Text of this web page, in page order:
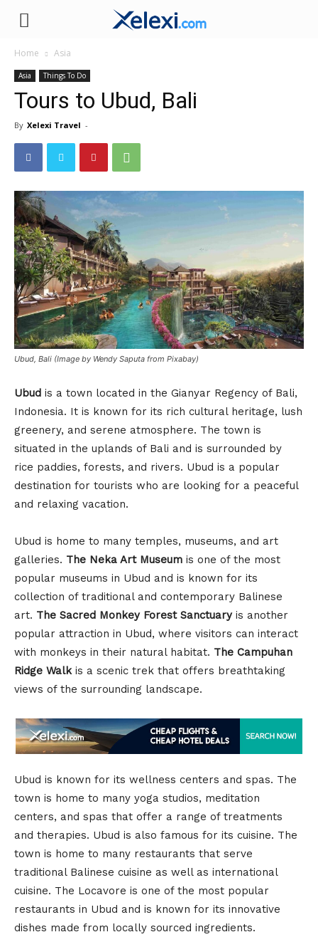
Xelexi.com
Home Asia
Asia Things To Do
Tours to Ubud, Bali
By Xelexi Travel -
Ubud, Bali (Image by Wendy Saputa from Pixabay)
Ubud is a town located in the Gianyar Regency of Bali,
Indonesia. It is known for its rich cultural heritage, lush
greenery, and serene atmosphere. The town is
situated in the uplands of Bali and is surrounded by
rice paddies, forests, and rivers. Ubud is a popular
destination for tourists who are looking for a peaceful
and relaxing vacation.
Ubud is home to many temples, museums, and art
galleries. The Neka Art Museum is one of the most
popular museums in Ubud and is known for its
collection of traditional and contemporary Balinese
art. The Sacred Monkey Forest Sanctuaryis another
popular attraction in Ubud, where visitors can interact
with monkeys in their natural habitat. The Campuhan
Ridge Walk is a scenic trek that offers breathtaking
views of the surrounding landscape.
Ubud is known for its wellness centers and spas. The
town is home to many yoga studios, meditation
centers, and spas that offer a range of treatments
and therapies. Ubud is also famous for its cuisine. The
town is home to many restaurants that serve
traditional Balinese cuisine as well as international
cuisine. The Locavore is one of the most popular
restaurants in Ubud and is known for its innovative
dishes made from locally sourced ingredients.